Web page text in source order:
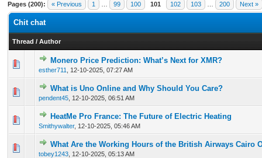
Pages (200): « Previous 1 99 100 101 102 103 200 Next »
Chit chat
Thread / Author
Monero Price Prediction: What’s Next for XMR?
esther711 12-10-2025, 07:27 AM
0 Vote(s) - 0 out of 5 in Average
12 345
What is Uno Online and Why Should You Care?
pendent45 12-10-2025, 06:51 AM
0 Vote(s) - 0 out of 5 in Average
1 2345
HeatMe Pro France: The Future of Electric Heating
Smithywalter, 12-10-2025, 05:46 AM
0 Vote(s) - 0 out of 5 in Average
12 345
What Are the Working Hours of the British Airways Cairo
tobey1243 12-10-2025, 05:13 AM
0 Vote(s) - 0 out of 5 in Average
12345